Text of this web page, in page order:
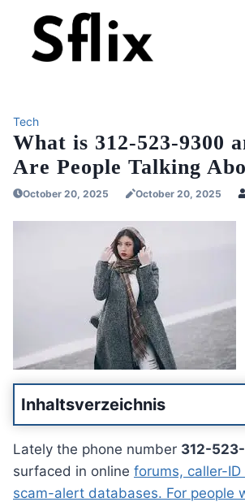
content
Tech
What is 312-523-9300
Are People Talking
October 20, 2025 October 20, 2025
Inhaltsverzeichnis
Lately the phone number 312-
surfaced in online forums, caller-
scam-alert databases. For people